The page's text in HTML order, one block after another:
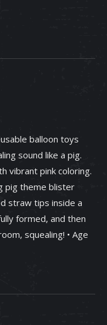
balloon toys
sound like a pig.
vibrant pink coloring.
pig theme blister
straw tips inside a
formed, and then
squealing! • Age